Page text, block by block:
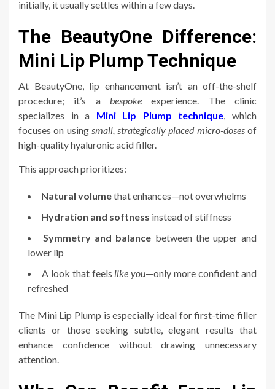
initially, it usually settles within a few days.
The BeautyOne Difference:
Mini Lip Plump Technique
At BeautyOne, lip enhancement isn’t an off-the-shelf
procedure; it’s a bespoke experience. The clinic
specializes in a Mini Lip Plump technique, which
focuses on using small, strategically placed micro-dosesof
high-quality hyaluronic acid filler.
This approach prioritizes:
Natural volumethat enhances—not overwhelms
Hydration and softness instead of stiffness
Symmetry and balance between the upper and
lower lip
A look that feels like you—only more confident and
refreshed
The Mini Lip Plump is especially ideal for first-time filler
clients or those seeking subtle, elegant results that
enhance confidence without drawing unnecessary
attention.